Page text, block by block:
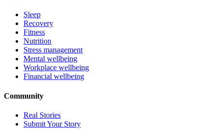
Sleep
Recovery
Fitness
Nutrition
Stress management
Mental wellbeing
Workplace wellbeing
Financial wellbeing
Community
Real Stories
Submit Your Story